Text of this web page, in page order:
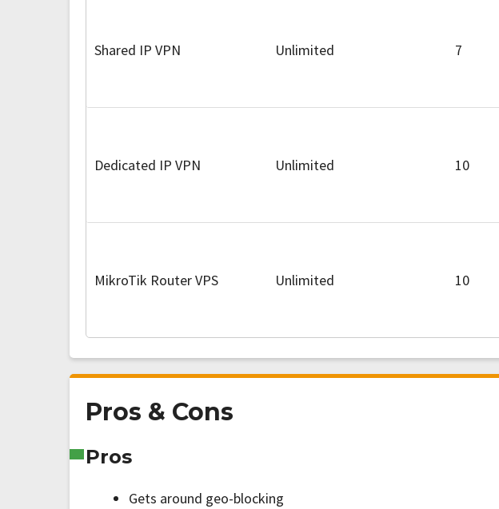
Shared IP VPN Unlimited 7
Dedicated IP VPN Unlimited 10
MikroTik Router VPS Unlimited 10
Pros & Cons
Pros
Gets around geo-blocking